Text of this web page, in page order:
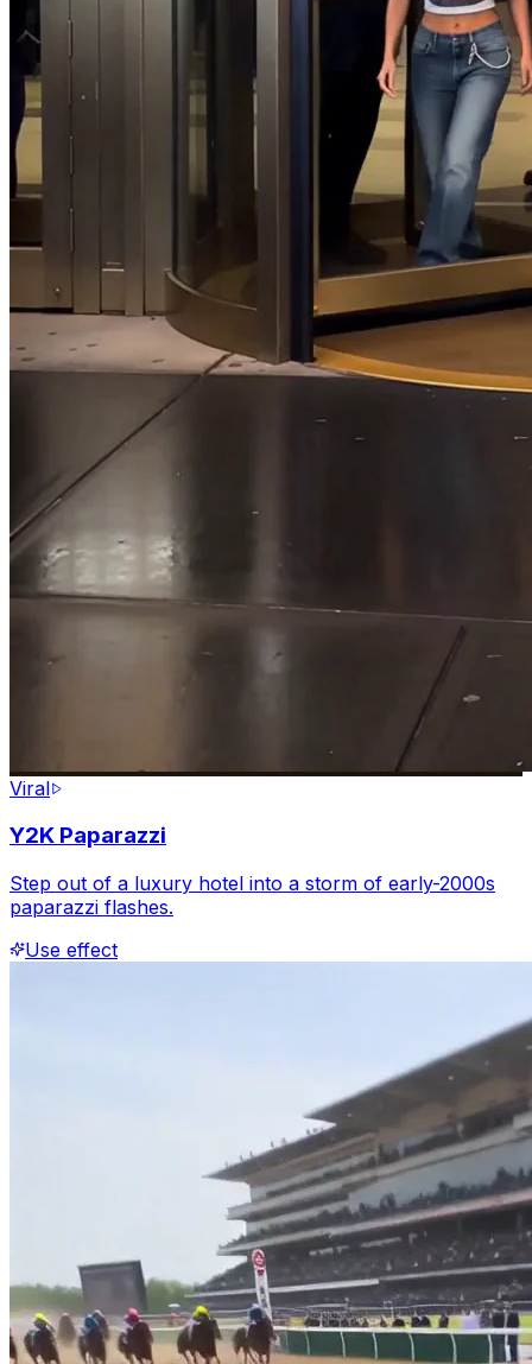
Viral
Y2K Paparazzi
Step out of a luxury hotel into a storm of early-2000s
paparazzi flashes.
Use effect